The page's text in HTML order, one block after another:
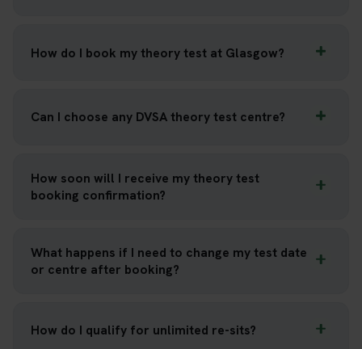
How do I book my theory test at Glasgow?
Can I choose any DVSA theory test centre?
How soon will I receive my theory test
booking confirmation?
What happens if I need to change my test date
or centre after booking?
How do I qualify for unlimited re-sits?